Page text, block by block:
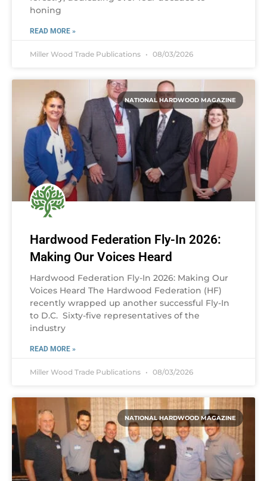
honing
READ MORE »
Miller Wood Trade Publications 08/03/2026
NATIONAL HARDWOOD MAGAZINE
Hardwood Federation Fly-In 2026:
Making Our Voices Heard
Hardwood Federation Fly-In 2026: Making Our
Voices Heard The Hardwood Federation (HF)
recently wrapped up another successful Fly-In
to D.C. Sixty-five representatives of the
industry
READ MORE »
Miller Wood Trade Publications 08/03/2026
NATIONAL HARDWOOD MAGAZINE